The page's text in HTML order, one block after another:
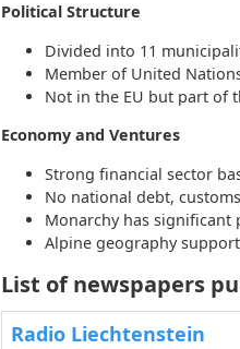
Political Structure
Divided into 11
Member of United
Not in the EU but part of
Economy and Ventures
Strong financial sector
No national debt,
Monarchy has significant
Alpine geography
List of newspapers
Radio Liechtenstein